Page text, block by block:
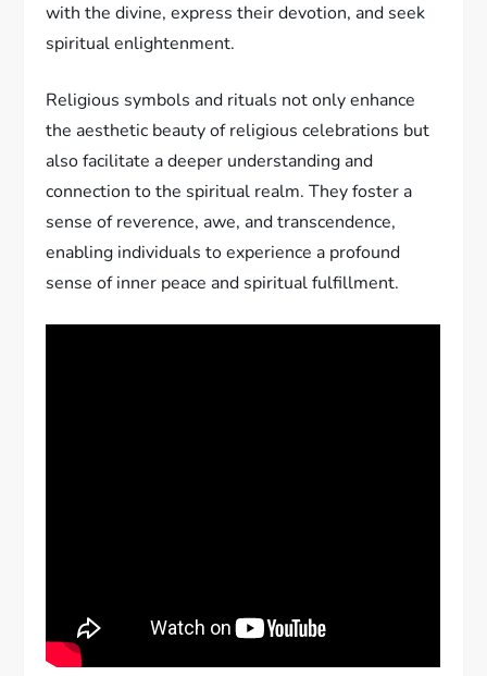
with the divine, express their devotion, and seek
spiritual enlightenment.
Religious symbols and rituals not only enhance
the aesthetic beauty of religious celebrations but
also facilitate a deeper understanding and
connection to the spiritual realm. They foster a
sense of reverence, awe, and transcendence,
enabling individuals to experience a profound
sense of inner peace and spiritual fulfillment.